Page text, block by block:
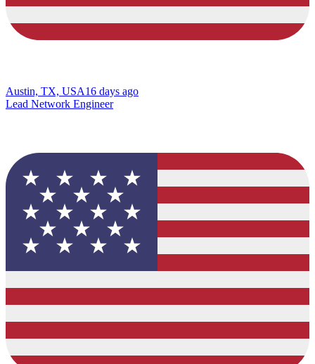
Austin, TX, USA16 days ago
Lead Network Engineer